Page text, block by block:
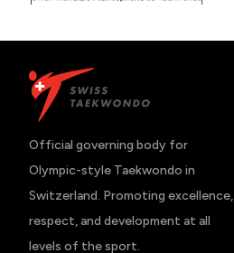
Official governing body for
Olympic-style Taekwondo in
Switzerland. Promoting excellence,
respect, and development at all
levels of the sport.